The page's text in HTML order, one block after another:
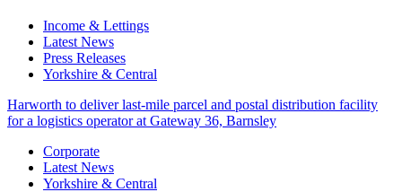
CategoriesIncome & Lettings
Latest News
Press Releases
Yorkshire & Central
Harworth to deliver last-mile parcel and postal distribution facility
for a logistics operator at Gateway 36, Barnsley
CategoriesCorporate
Latest News
Yorkshire & Central